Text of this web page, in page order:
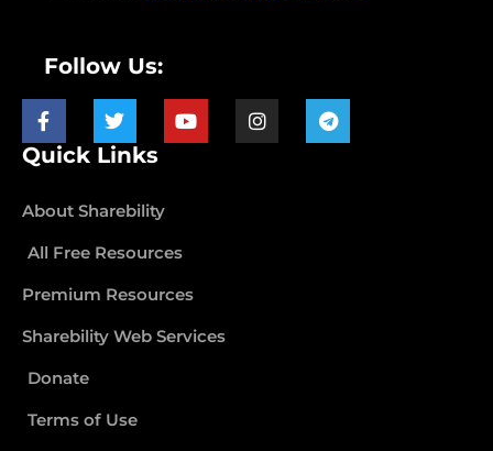
Follow Us:
Quick Links
About Sharebility
All Free Resources
Premium Resources
Sharebility Web Services
Donate
Terms of Use